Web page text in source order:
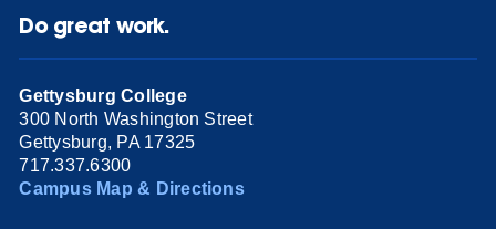
Do great work.
Gettysburg College
300 North Washington Street
Gettysburg, PA 17325
717.337.6300
Campus Map & Directions